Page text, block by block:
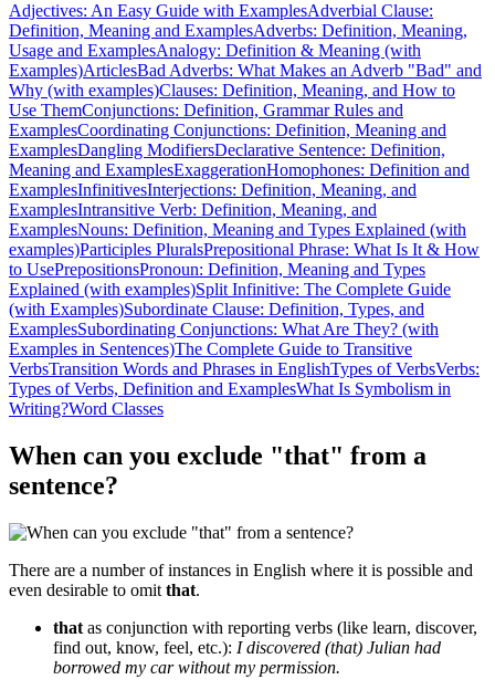
Adjectives: An Easy Guide with ExamplesAdverbial Clause:
Definition, Meaning and ExamplesAdverbs: Definition, Meaning,
Usage and ExamplesAnalogy: Definition & Meaning (with
Examples)ArticlesBad Adverbs: What Makes an Adverb "Bad" and
Why (with examples)Clauses: Definition, Meaning, and How to
Use ThemConjunctions: Definition, Grammar Rules and
ExamplesCoordinating Conjunctions: Definition, Meaning and
ExamplesDangling ModifiersDeclarative Sentence: Definition,
Meaning and ExamplesExaggerationHomophones: Definition and
ExamplesInfinitivesInterjections: Definition, Meaning, and
ExamplesIntransitive Verb: Definition, Meaning, and
ExamplesNouns: Definition, Meaning and Types Explained (with
examples)Participles PluralsPrepositional Phrase: What Is It & How
to UsePrepositionsPronoun: Definition, Meaning and Types
Explained (with examples)Split Infinitive: The Complete Guide
(with Examples)Subordinate Clause: Definition, Types, and
ExamplesSubordinating Conjunctions: What Are They? (with
Examples in Sentences)The Complete Guide to Transitive
VerbsTransition Words and Phrases in EnglishTypes of VerbsVerbs:
Types of Verbs, Definition and ExamplesWhat Is Symbolism in
Writing?Word Classes
When can you exclude "that" from a
sentence?
There are a number of instances in English where it is possible and
even desirable to omit that.
that as conjunction with reporting verbs (like learn, discover,
find out, know, feel, etc.): I discovered (that) Julian had
borrowed my car without my permission.